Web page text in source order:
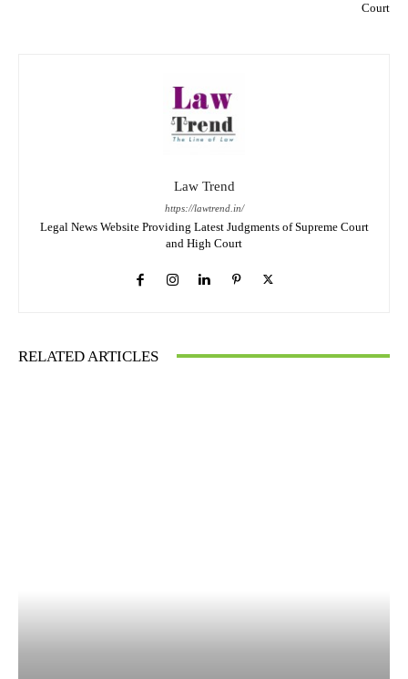
Court
Law Trend
https://lawtrend.in/
Legal News Website Providing Latest Judgments of Supreme Court
and High Court
RELATED ARTICLES